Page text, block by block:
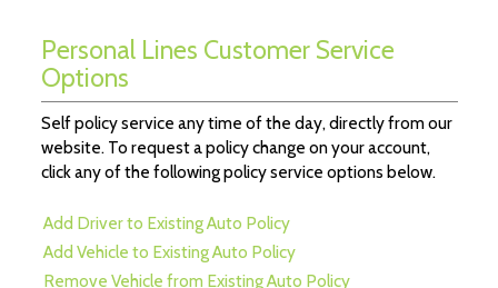
Personal Lines Customer Service
Options
Self policy service any time of the day, directly from our
website. To request a policy change on your account,
click any of the following policy service options below.
Add Driver to Existing Auto Policy
Add Vehicle to Existing Auto Policy
Remove Vehicle from Existing Auto Policy